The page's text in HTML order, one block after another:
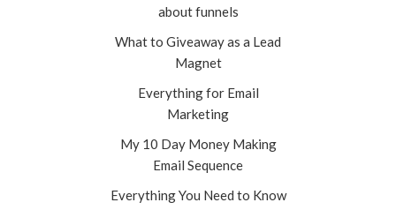
about funnels
What to Giveaway as a Lead
Magnet
Everything for Email
Marketing
My 10 Day Money Making
Email Sequence
Everything You Need to Know